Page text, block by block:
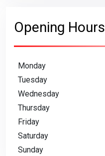
Opening Hours
Monday
Tuesday
Wednesday
Thursday
Friday
Saturday
Sunday